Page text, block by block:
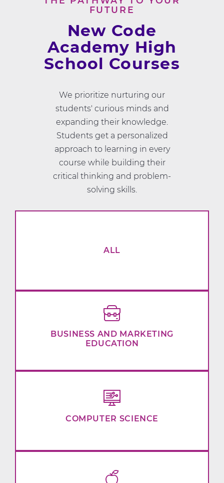
FUTURE
New Code
Academy High
School Courses
We prioritize nurturing our
students' curious minds and
expanding their knowledge.
Students get a personalized
approach to learning in every
course while building their
critical thinking and problem-
solving skills.
ALL
BUSINESS AND MARKETING
EDUCATION
COMPUTER SCIENCE